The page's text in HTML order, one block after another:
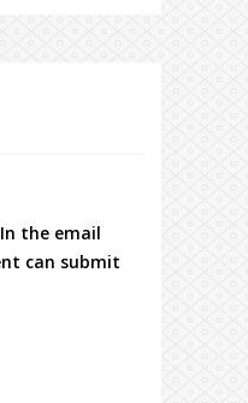
the email
can submit